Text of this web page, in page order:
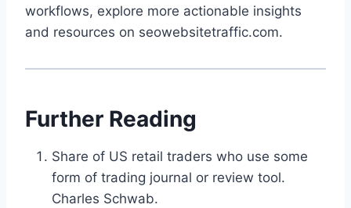
workflows, explore more actionable insights
and resources on seowebsitetraffic.com.
Further Reading
Share of US retail traders who use some
form of trading journal or review tool.
Charles Schwab.